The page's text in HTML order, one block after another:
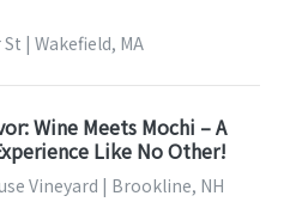
| Wakefield, MA
Wine Meets Mochi – A
Like No Other!
Vineyard | Brookline, NH